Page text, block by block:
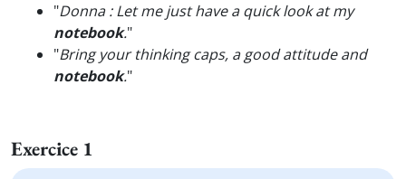
"Donna : Let me just have a quick look at my
notebook."
"Bring your thinking caps, a good attitude and
notebook."
Exercice 1